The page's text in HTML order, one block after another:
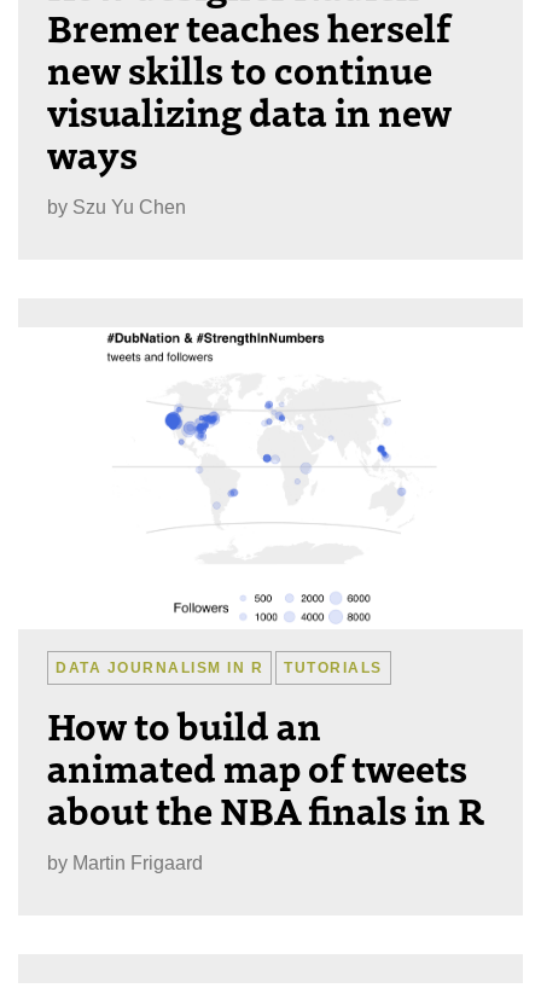
Bremer teaches herself
new skills to continue
visualizing data in new
ways
by Szu Yu Chen
DATA JOURNALISM IN R TUTORIALS
How to build an
animated map of tweets
about the NBA finals in R
by Martin Frigaard